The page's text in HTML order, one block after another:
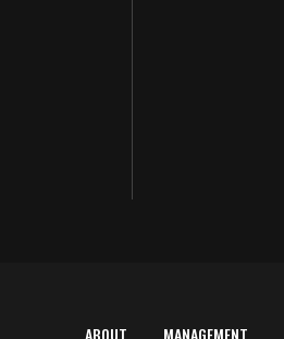
ABOUT MANAGEMENT